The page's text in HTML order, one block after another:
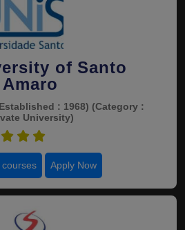
of Santo
Amaro
: 1968) (Category :
University)
Apply Now